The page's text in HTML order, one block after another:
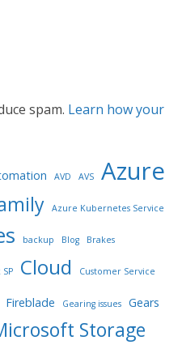
spam. Learn how your
AVD AVS Azure
Azure Kubernetes Service
backup Blog Brakes
SP Cloud Customer Service
Fireblade Gearing issues Gears
Storage